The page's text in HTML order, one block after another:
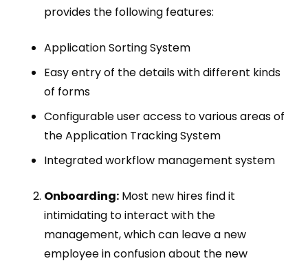
provides the following features:
Application Sorting System
Easy entry of the details with different kinds
of forms
Configurable user access to various areas of
the Application Tracking System
Integrated workflow management system
Onboarding: Most new hires find it
intimidating to interact with the
management, which can leave a new
employee in confusion about the new